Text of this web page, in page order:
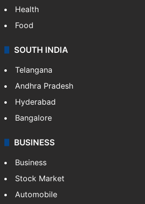
Health
Food
SOUTH INDIA
Telangana
Andhra Pradesh
Hyderabad
Bangalore
BUSINESS
Business
Stock Market
Automobile